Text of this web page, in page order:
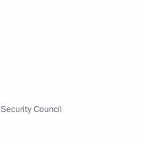
Security Council